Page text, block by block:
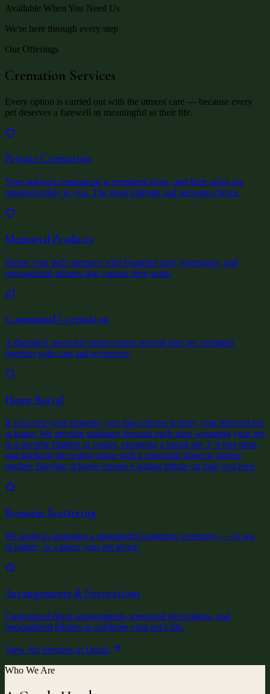
Available When You Need Us
We're here through every step
Our Offerings
Cremation Services
Every option is carried out with the utmost care — because every
pet deserves a farewell as meaningful as their life.
Private Cremation
Your beloved companion is cremated alone, and their ashes are
returned solely to you. The most intimate and personal choice.
Memorial Products
Honor your pet's memory with beautiful urns, keepsakes, and
personalized tributes that capture their spirit.
Communal Cremation
A dignified, peaceful option where several pets are cremated
together with care and reverence.
Home Burial
If you own your property, you may choose to bury your beloved pet
at home. We provide guidance through each step: wrapping your pet
in a favorite blanket or casket, preparing a burial site 3–4 feet deep,
and marking the resting place with a memorial stone or garden
marker. Burying at home creates a lasting tribute on land you love.
Remains Scattering
We assist in arranging a meaningful scattering ceremony — at sea,
in nature, or a place your pet loved.
Arrangements & Decorations
Customized floral arrangements, memorial decorations, and
personalized tributes to celebrate your pet's life.
View All Services in Detail
Who We Are